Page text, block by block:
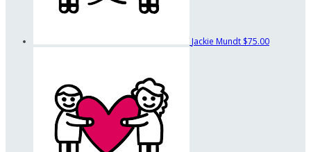
Jackie Mundt $75.00